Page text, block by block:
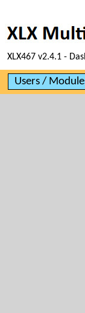
XLX467 v2.4.1 -
Users /